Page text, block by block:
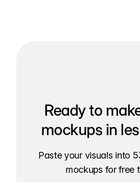
Ready to
mockups in
Paste your visuals into
mockups for free